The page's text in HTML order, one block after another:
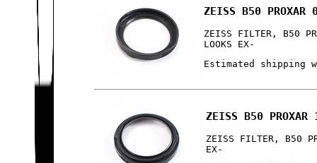
ZEISS B50
ZEISS FILTER, B50
LOOKS EX-
Estimated shipping
ZEISS B50
ZEISS FILTER, B50
EX-